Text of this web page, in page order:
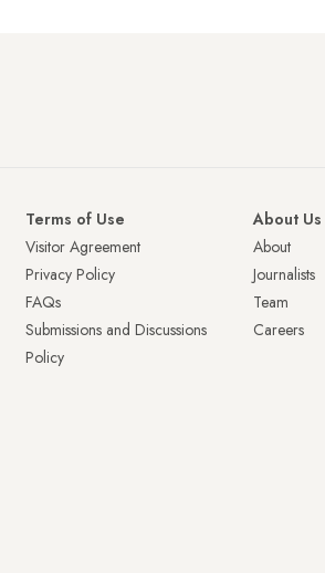
Terms of Use
Visitor Agreement
Privacy Policy
FAQs
Submissions and Discussions
Policy
About Us
About
Journalists
Team
Careers